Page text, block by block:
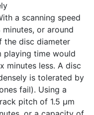
a scanning speed
or around
the disc diameter
playing time would
minutes less. A disc
is tolerated by
fail). Using a
pitch of 1.5 μm